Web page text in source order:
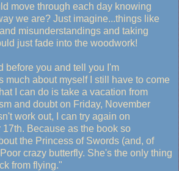
move through each day knowing
we are? Just imagine...things like
misunderstandings and taking
just fade into the woodwork!
before you and tell you I'm
much about myself I still have to come
I can do is take a vacation from
and doubt on Friday, November
work out, I can try again on
Because as the book so
the Princess of Swords (and, of
crazy butterfly. She's the only thing
from flying."